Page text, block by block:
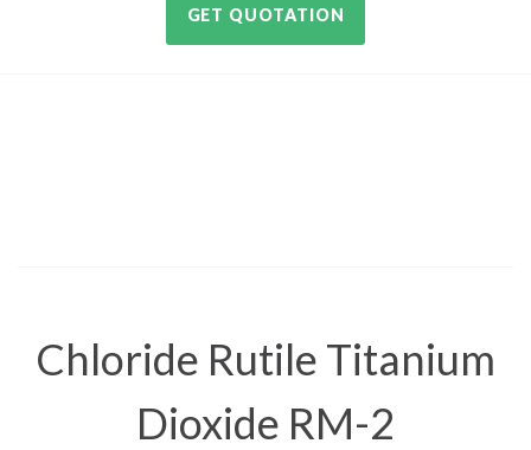
GET QUOTATION
Chloride Rutile Titanium
Dioxide RM-2